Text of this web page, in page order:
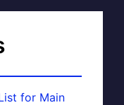
for Main